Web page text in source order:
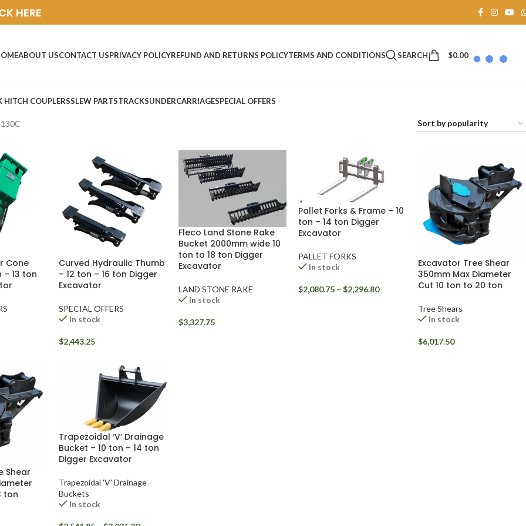
HERE
ABOUT USCONTACT USPRIVACY POLICYREFUND AND RETURNS POLICYTERMS AND CONDITIONS SEARCH $0.00
HITCH COUPLERSSLEW PARTSTRACKSUNDERCARRIAGESPECIAL OFFERS
Cone
13 ton
Curved Hydraulic Thumb
– 12 ton – 16 ton Digger
Excavator
SPECIAL OFFERS
In stock
$2,443.25
Fleco Land Stone Rake
Bucket 2000mm wide 10
ton to 18 ton Digger
Excavator
LAND STONE RAKE
In stock
$3,327.75
Pallet Forks & Frame – 10
ton – 14 ton Digger
Excavator
PALLET FORKS
In stock
$2,080.75 – $2,296.80
Excavator Tree Shear
350mm Max Diameter
Cut 10 ton to 20 ton
Tree Shears
In stock
$6,017.50
Shear
ton
Trapezoidal ‘V’ Drainage
Bucket – 10 ton – 14 ton
Digger Excavator
Trapezoidal 'V' Drainage
Buckets
In stock